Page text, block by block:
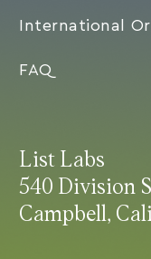
List Labs
540 Division
Campbell,
International
FAQ